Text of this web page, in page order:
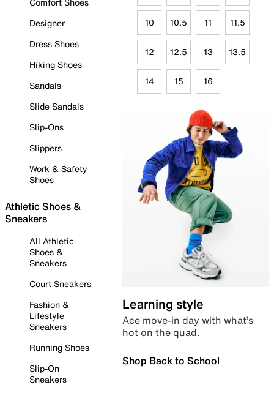
Designer
Dress Shoes
Hiking Shoes
Sandals
Slide Sandals
Slip-Ons
Slippers
Work & Safety
Shoes
Athletic Shoes &
Sneakers
All Athletic
Shoes &
Sneakers
Court Sneakers
Fashion &
Lifestyle
Sneakers
Running Shoes
Slip-On
Sneakers
10 10.5 11 11.5
12 12.5 13 13.5
14 15 16
Learning style
Ace move-in day with what’s
hot on the quad.
Shop Back to School